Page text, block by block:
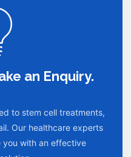
an Enquiry.
to stem cell treatments,
Our healthcare experts
with an effective